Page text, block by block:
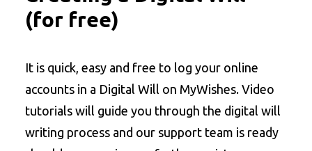
(for free)
It is quick, easy and free to log your online
accounts in a Digital Will on MyWishes. Video
tutorials will guide you through the digital will
writing process and our support team is ready